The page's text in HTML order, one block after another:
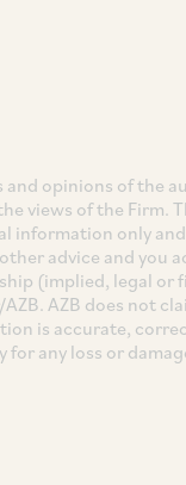
and opinions of the
views of the Firm.
information only
advice and you
(implied, legal or
AZB does not
is accurate,
for any loss or